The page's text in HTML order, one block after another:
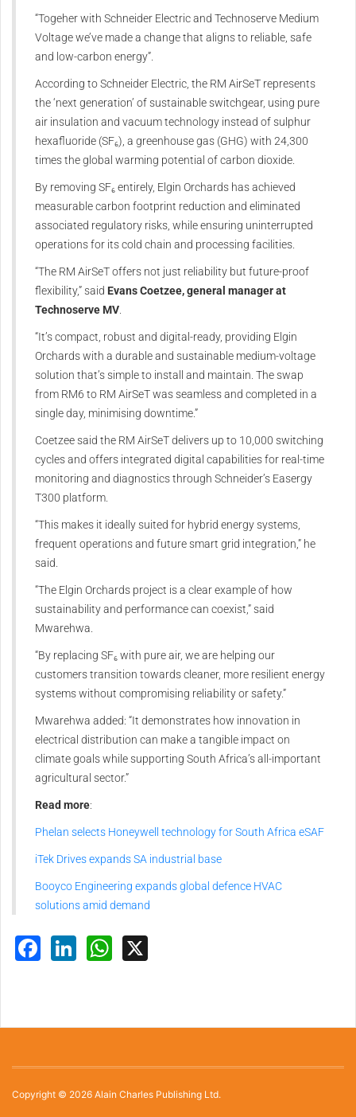
“Togeher with Schneider Electric and Technoserve Medium
Voltage we’ve made a change that aligns to reliable, safe
and low-carbon energy”.
According to Schneider Electric, the RM AirSeT represents
the ‘next generation’ of sustainable switchgear, using pure
air insulation and vacuum technology instead of sulphur
hexafluoride (SF₆), a greenhouse gas (GHG) with 24,300
times the global warming potential of carbon dioxide.
By removing SF₆ entirely, Elgin Orchards has achieved
measurable carbon footprint reduction and eliminated
associated regulatory risks, while ensuring uninterrupted
operations for its cold chain and processing facilities.
“The RM AirSeT offers not just reliability but future-proof
flexibility,” said Evans Coetzee, general manager at
Technoserve MV
“It’s compact, robust and digital-ready, providing Elgin
Orchards with a durable and sustainable medium-voltage
solution that’s simple to install and maintain. The swap
from RM6 to RM AirSeT was seamless and completed in a
single day, minimising downtime.”
Coetzee said the RM AirSeT delivers up to 10,000 switching
cycles and offers integrated digital capabilities for real-time
monitoring and diagnostics through Schneider’s Easergy
T300 platform.
“This makes it ideally suited for hybrid energy systems,
frequent operations and future smart grid integration,” he
said.
“The Elgin Orchards project is a clear example of how
sustainability and performance can coexist,” said
Mwarehwa.
“By replacing SF₆ with pure air, we are helping our
customers transition towards cleaner, more resilient energy
systems without compromising reliability or safety.”
Mwarehwa added: “It demonstrates how innovation in
electrical distribution can make a tangible impact on
climate goals while supporting South Africa’s all-important
agricultural sector.”
Read more:
Phelan selects Honeywell technology for South Africa eSAF
iTek Drives expands SA industrial base
Booyco Engineering expands global defence HVAC
solutions amid demand
Facebook
LinkedInWhatsApp
Copyright © 2026 Alain Charles Publishing Ltd.